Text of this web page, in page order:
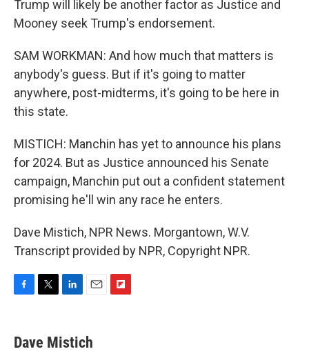
Trump will likely be another factor as Justice and
Mooney seek Trump's endorsement.
SAM WORKMAN: And how much that matters is
anybody's guess. But if it's going to matter
anywhere, post-midterms, it's going to be here in
this state.
MISTICH: Manchin has yet to announce his plans
for 2024. But as Justice announced his Senate
campaign, Manchin put out a confident statement
promising he'll win any race he enters.
Dave Mistich, NPR News. Morgantown, W.V.
Transcript provided by NPR, Copyright NPR.
e
b
t
t
k
e
i
l
Dave Mistich